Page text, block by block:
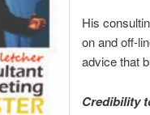
His
on and off-
advice that
Credibility